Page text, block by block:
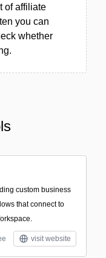
of affiliate
you can
whether
custom business
that connect to
visit website